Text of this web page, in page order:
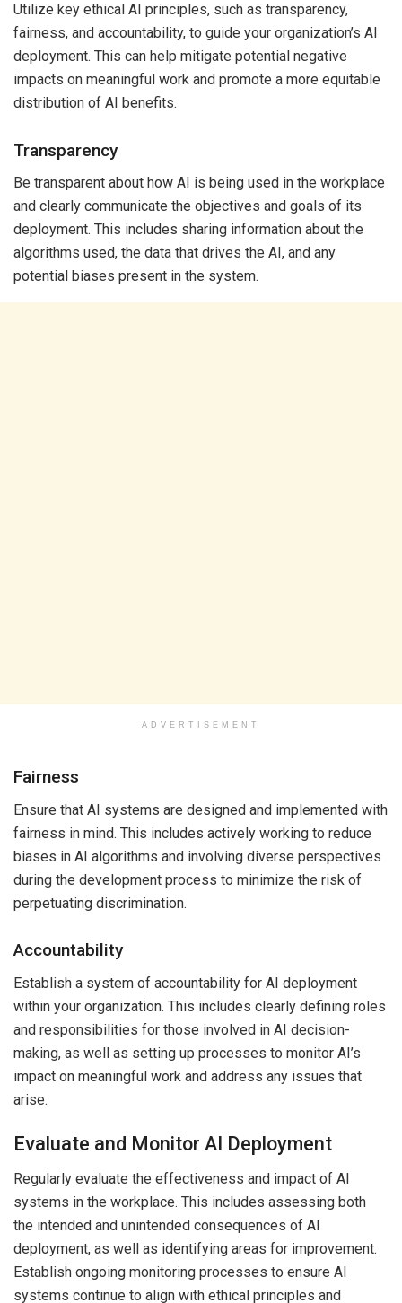
Utilize key ethical AI principles, such as transparency,
fairness, and accountability, to guide your organization’s AI
deployment. This can help mitigate potential negative
impacts on meaningful work and promote a more equitable
distribution of AI benefits.
Transparency
Be transparent about how AI is being used in the workplace
and clearly communicate the objectives and goals of its
deployment. This includes sharing information about the
algorithms used, the data that drives the AI, and any
potential biases present in the system.
ADVERTISEMENT
Fairness
Ensure that AI systems are designed and implemented with
fairness in mind. This includes actively working to reduce
biases in AI algorithms and involving diverse perspectives
during the development process to minimize the risk of
perpetuating discrimination.
Accountability
Establish a system of accountability for AI deployment
within your organization. This includes clearly defining roles
and responsibilities for those involved in AI decision-
making, as well as setting up processes to monitor AI’s
impact on meaningful work and address any issues that
arise.
Evaluate and Monitor AI Deployment
Regularly evaluate the effectiveness and impact of AI
systems in the workplace. This includes assessing both
the intended and unintended consequences of AI
deployment, as well as identifying areas for improvement.
Establish ongoing monitoring processes to ensure AI
systems continue to align with ethical principles and